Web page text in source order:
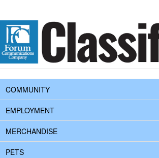
COMMUNITY
EMPLOYMENT
MERCHANDISE
PETS